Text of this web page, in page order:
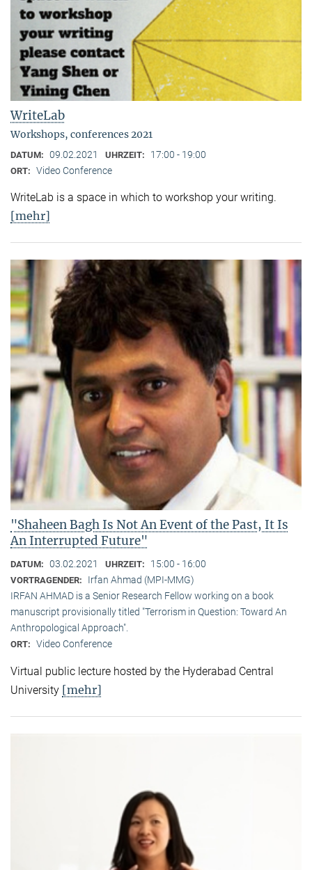
WriteLab
Workshops, conferences 2021
DATUM: 09.02.2021 UHRZEIT: 17:00 - 19:00
ORT: Video Conference
WriteLab is a space in which to workshop your writing.
[mehr]
"Shaheen Bagh Is Not An Event of the Past, It Is
An Interrupted Future"
DATUM: 03.02.2021 UHRZEIT: 15:00 - 16:00
VORTRAGENDER:
Irfan Ahmad (MPI-MMG)
IRFAN AHMAD is a Senior Research Fellow working on a book
manuscript provisionally titled "Terrorism in Question: Toward An
Anthropological Approach".
ORT: Video Conference
Virtual public lecture hosted by the Hyderabad Central
University [mehr]